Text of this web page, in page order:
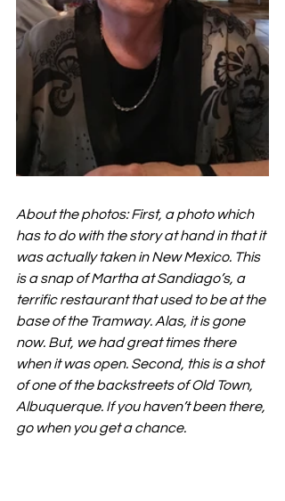
About the photos: First, a photo which
has to do with the story at hand in that it
was actually taken in New Mexico. This
is a snap of Martha at Sandiago’s, a
terrific restaurant that used to be at the
base of the Tramway. Alas, it is gone
now. But, we had great times there
when it was open. Second, this is a shot
of one of the backstreets of Old Town,
Albuquerque. If you haven’t been there,
go when you get a chance.